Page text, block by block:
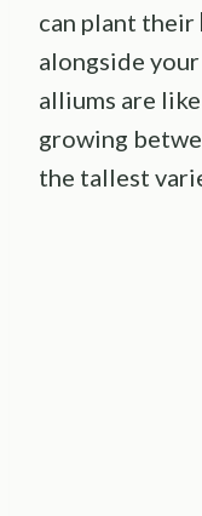
can plant their
alongside
alliums are like
growing
the tallest